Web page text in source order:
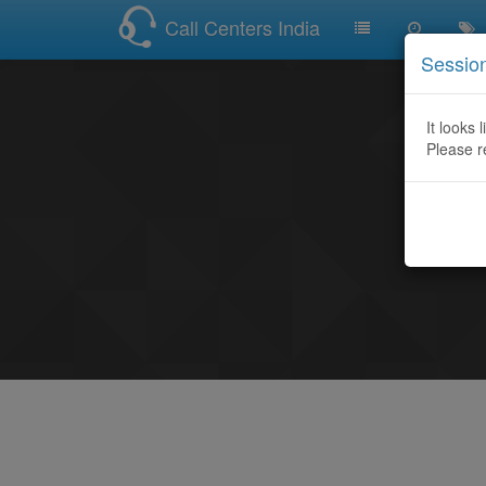
Call Centers India
It looks
Please